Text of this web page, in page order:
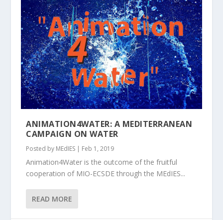
ANIMATION4WATER: A MEDITERRANEAN
CAMPAIGN ON WATER
Posted by MEdIES | Feb 1, 2019
Animation4Water is the outcome of the fruitful
cooperation of MIO-ECSDE through the MEdIES...
READ MORE